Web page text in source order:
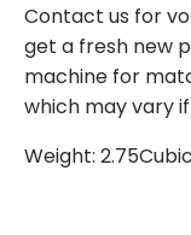
Contact us for
get a fresh new
machine for
which may vary
Weight: